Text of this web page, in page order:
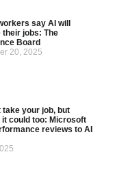
say AI will
their jobs: The
Board
20, 2025
take your job, but
it could too: Microsoft
reviews to AI